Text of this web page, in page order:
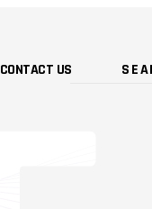
CONTACT US